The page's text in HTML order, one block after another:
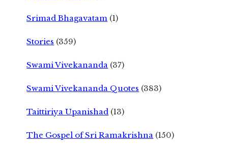
Srimad Bhagavatam (1)
Stories (359)
Swami Vivekananda (37)
Swami Vivekananda Quotes (383)
Taittiriya Upanishad (13)
The Gospel of Sri Ramakrishna (150)